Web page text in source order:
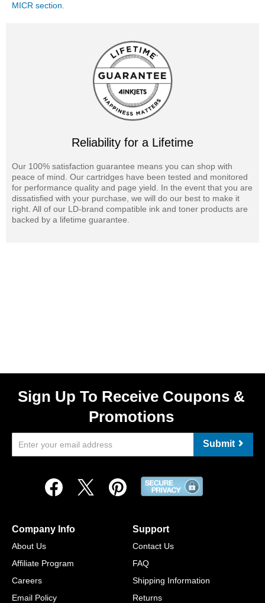
MICR section.
Reliability for a Lifetime
Our 100% satisfaction guarantee means you can shop with
peace of mind. Our cartridges have been tested and monitored
for performance quality and page yield. In the event that you are
dissatisfied with your purchase, we will do our best to make it
right. All of our LD-brand compatible ink and toner products are
backed by a lifetime guarantee.
Sign Up To Receive Coupons &
Promotions
Submit
Company Info
About Us
Affiliate Program
Careers
Email Policy
Support
Contact Us
FAQ
Shipping Information
Returns